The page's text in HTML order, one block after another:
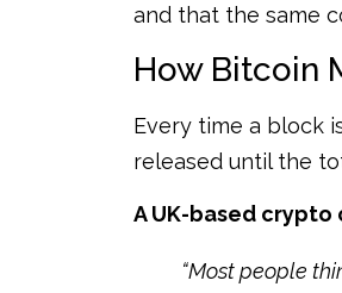
and that the same
How Bitcoin
Every time a block
released until the
A UK-based
“Most people